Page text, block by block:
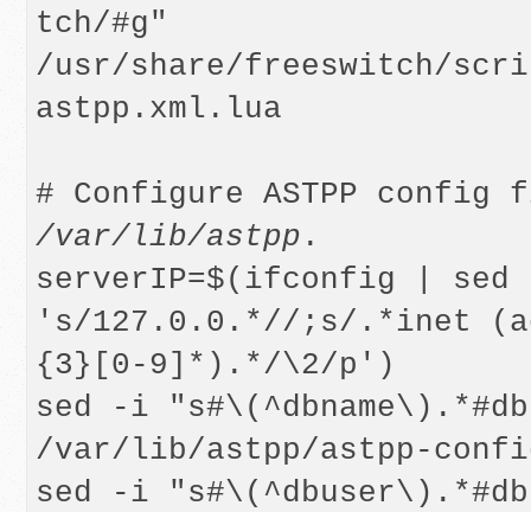
tch/#g"
/usr/share/freeswitch/
astpp.xml.lua
/var/lib/astpp .
serverIP=$(ifconfig | sed
's/127.0.0.*//;s/.*inet
{3}[0-9]*).*/\2/p')
sed -i
/var/lib/astpp/astpp-
sed -i